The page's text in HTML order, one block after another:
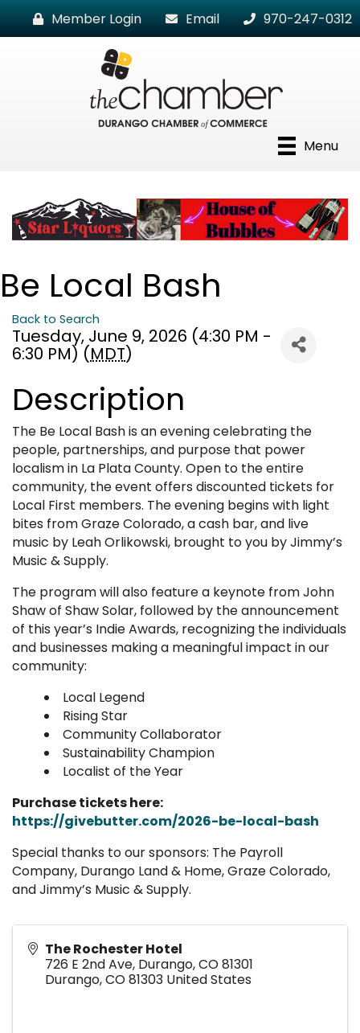
Member Login Email 970-247-0312
Menu
Be Local Bash
Back to Search
Tuesday, June 9, 2026 (4:30 PM -
6:30 PM) (MDT)
Description
The Be Local Bash is an evening celebrating the
people, partnerships, and purpose that power
localism in La Plata County. Open to the entire
community, the event offers discounted tickets for
Local First members. The evening begins with light
bites from Graze Colorado, a cash bar, and live
music by Leah Orlikowski, brought to you by Jimmy’s
Music & Supply.
The program will also feature a keynote from John
Shaw of Shaw Solar, followed by the announcement
of this year’s Indie Awards, recognizing the individuals
and businesses making a meaningful impact in our
community:
Local Legend
Rising Star
Community Collaborator
Sustainability Champion
Localist of the Year
Purchase tickets here:
https://givebutter.com/2026-be-local-bash
Special thanks to our sponsors: The Payroll
Company, Durango Land & Home, Graze Colorado,
and Jimmy’s Music & Supply.
The Rochester Hotel
726 E 2nd Ave, Durango, CO 81301
Durango,CO81303 United States